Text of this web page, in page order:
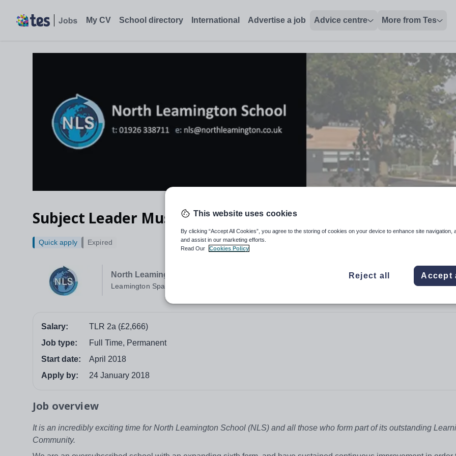
My CV School directory International Advertise a job Advice centre More from Tes
Subject Leader Music
North Leamington School
Leamington Spa
Quick apply Expired
Salary:
TLR 2a (£2,666)
Job type:
Full Time, Permanent
Start date:
April 2018
Apply by:
24 January 2018
Job overview
It is an incredibly exciting time for North Leamington School (NLS) and all those who form part of its outstanding
Community.
This website uses cookies
By clicking “Accept All Cookies”, you agree to the storing of cookies on your device to enhance site navigation,
and assist in our marketing efforts.
Read Our
Cookies Policy
Reject all Accept